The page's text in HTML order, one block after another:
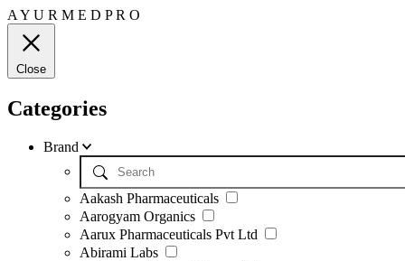
A Y U R M E D PR O
Close
Categories
Brand
Aakash Pharmaceuticals
Aarogyam Organics
Aarux Pharmaceuticals Pvt Ltd
Abirami Labs